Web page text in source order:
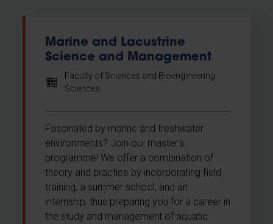
Marine and Lacustrine
Science and Management
Faculty of Sciences and Bioengineering
Sciences
Fascinated by marine and freshwater
environments? Join our master's
programme! We offer a combination of
theory and practice by incorporating field
training, a summer school, and an
internship, thus preparing you for a career in
the study and management of aquatic